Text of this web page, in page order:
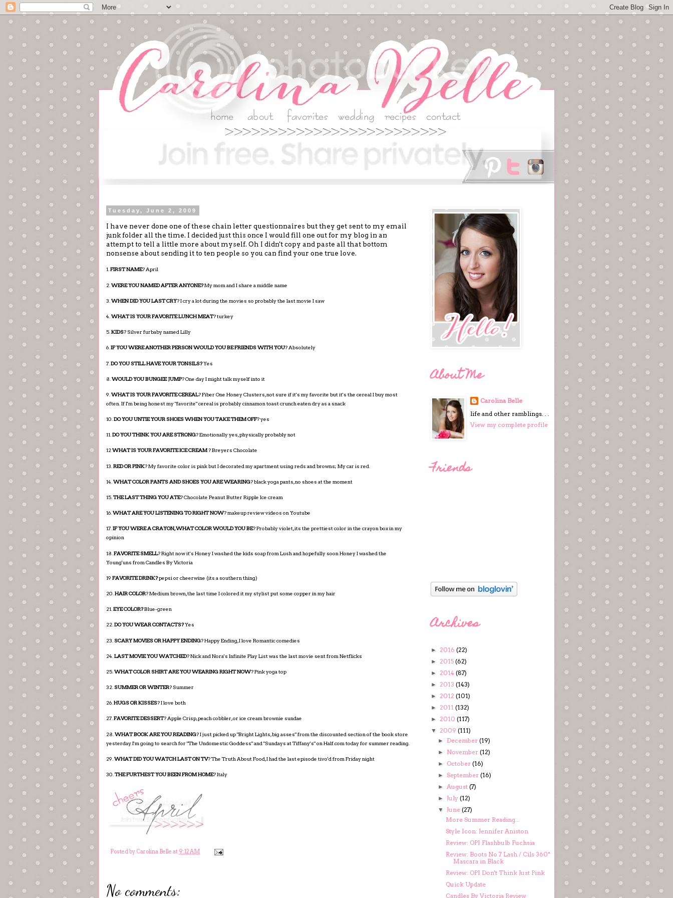
Tuesday, June 2, 2009
I have never done one of these chain letter questionnaires but they get sent to my email
junk folder all the time. I decided just this once I would fill one out for my blog in an
attempt to tell a little more about myself. Oh I didn't copy and paste all that bottom
nonsense about sending it to ten people so you can find your one true love.
1.FIRST NAME? April
2. WERE YOU NAMED AFTER ANYONE?My mom and I share a middle name
3.WHEN DID YOU LAST CRY? I cry a lot during the movies so probably the last movie I saw
4.WHAT IS YOUR FAVORITE LUNCH MEAT? turkey
5.KIDS? Silver furbaby named Lilly
6.IF YOU WERE ANOTHER PERSON WOULD YOU BE FRIENDS WITH YOU? Absolutely
7. DO YOU STILL HAVE YOUR TONSILS?Yes
8.WOULD YOU BUNGEE JUMP? One day I might talk myself into it
9.WHAT IS YOUR FAVORITE CEREAL? Fiber One Honey Clusters, not sure if it's my favorite but it's the cereal I buy most
often. If I'm being honest my "favorite" cereal is probably cinnamon toast crunch eaten dry as a snack
10.DO YOU UNTIE YOUR SHOES WHEN YOU TAKE THEM OFF? yes
11.DO YOU THINK YOU ARE STRONG? Emotionally yes, physically probably not
12WHAT IS YOUR FAVORITE ICE CREAM? Breyers Chocolate
13.RED OR PINK? My favorite color is pink but I decorated my apartment using reds and browns; My car is red.
14.WHAT COLOR PANTS AND SHOES YOU ARE WEARING? black yoga pants, no shoes at the moment
15.THE LAST THING YOU ATE? Chocolate Peanut Butter Ripple Ice cream
16.WHAT ARE YOU LISTENING TO RIGHT NOW? makeup review videos on Youtube
17.IF YOU WERE A CRAYON, WHAT COLOR WOULD YOU BE? Probably violet, its the prettiest color in the crayon box in my
opinion
18. FAVORITE SMELL? Right now it's Honey I washed the kids soap from Lush and hopefully soon Honey I washed the
Young'uns from Candles By Victoria
19 FAVORITE DRINK?pepsi or cheerwine (its a southern thing)
20.HAIR COLOR? Medium brown, the last time I colored it my stylist put some copper in my hair
21.EYE COLOR?Blue-green
22.DO YOU WEAR CONTACTS?Yes
23. SCARY MOVIES OR HAPPY ENDING? Happy Ending, I love Romantic comedies
24.LAST MOVIE YOU WATCHED? Nick and Nora's Infinite Play List was the last movie sent from Netflicks
25.WHAT COLOR SHIRT ARE YOU WEARING RIGHT NOW? Pink yoga top
32.SUMMER OR WINTER? Summer
26.HUGS OR KISSES? I love both
27.FAVORITE DESSERT? Apple Crisp, peach cobbler, or ice cream brownie sundae
28.WHAT BOOK ARE YOU READING? I just picked up "Bright Lights, big asses" from the discounted section of the book store
yesterday. I'm going to search for "The Undomestic Goddess" and "Sundays at Tiffany's" on Half.com today for summer reading.
29.WHAT DID YOU WATCH LAST ON TV? The Truth About Food, I had the last episode tivo'd from Friday night
30.THE FURTHEST YOU BEEN FROM HOME? Italy
Posted by Carolina Belle at 9:12 AM
No comments:
About Me
Carolina Belle
life and other ramblings. . .
View my complete profile
Friends
Archives
► 2016 (22)
► 2015 (62)
► 2014 (87)
► 2013 (143)
► 2012 (101)
► 2011 (132)
► 2010 (117)
▼ 2009 (111)
► December(19)
► November(12)
► October(16)
►September(16)
►August(7)
► July(12)
▼ June(27)
More Summer Reading...
Style Icon: Jennifer Aniston
Review: OPI Flashbulb Fuchsia
Review: Boots No 7 Lash / Cils 360*
Mascara in Black
Review: OPI Don't Think Just Pink
Quick Update
Candles By Victoria Review